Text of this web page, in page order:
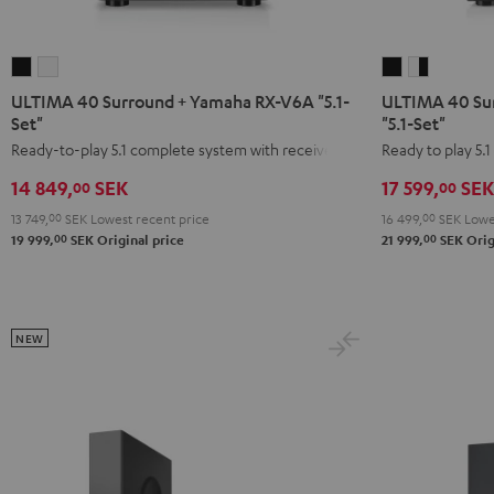
40
Surround
+
RX-
V6A
40
+
RX-
V6A
ULTIMA 40 Surround + Yamaha RX-V6A "5.1-
Set"
Ready-to-play 5.1 complete system with receiver
14 849,00 SEK
13 749, 00 SEK Lowest recent price
19 999,00 SEK Original price
40
Surround
+
X2800H
DAB
40
Surround
+
X2800H
DAB
ULTIMA 40
"5.1-Set"
Ready to play
17 599,00 SEK
16 499, 00 SEK
21 999,00 SEK
NEW